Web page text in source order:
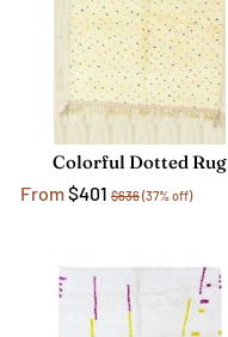
Colorful Dotted Rug
From$401 $636(37% off)